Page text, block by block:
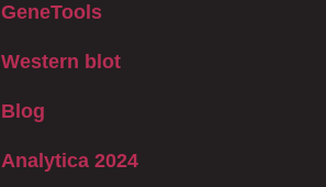
GeneTools
Western blot
Blog
Analytica 2024